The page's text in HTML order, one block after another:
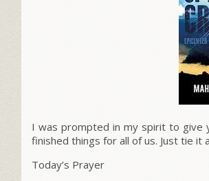
I was prompted in my spirit to
finished things for all of us. Just tie
Today’s Prayer